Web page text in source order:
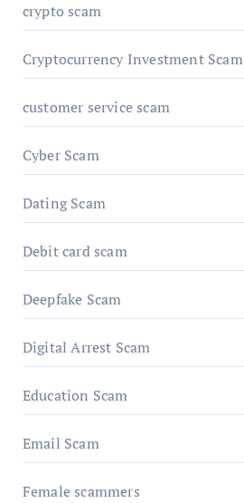
crypto scam
Cryptocurrency Investment Scam
customer service scam
Cyber Scam
Dating Scam
Debit card scam
Deepfake Scam
Digital Arrest Scam
Education Scam
Email Scam
Female scammers